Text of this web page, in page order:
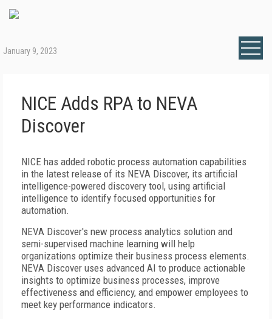
January 9, 2023
NICE Adds RPA to NEVA
Discover
NICE has added robotic process automation capabilities
in the latest release of its NEVA Discover, its artificial
intelligence-powered discovery tool, using artificial
intelligence to identify focused opportunities for
automation.
NEVA Discover's new process analytics solution and
semi-supervised machine learning will help
organizations optimize their business process elements.
NEVA Discover uses advanced AI to produce actionable
insights to optimize business processes, improve
effectiveness and efficiency, and empower employees to
meet key performance indicators.